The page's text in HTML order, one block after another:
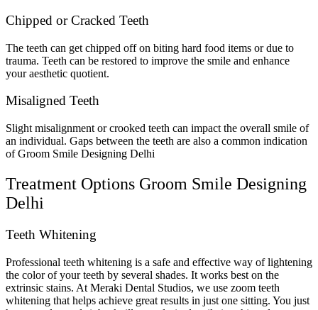
Chipped or Cracked Teeth
The teeth can get chipped off on biting hard food items or due to
trauma. Teeth can be restored to improve the smile and enhance
your aesthetic quotient.
Misaligned Teeth
Slight misalignment or crooked teeth can impact the overall smile of
an individual. Gaps between the teeth are also a common indication
of Groom Smile Designing Delhi
Treatment Options Groom Smile Designing
Delhi
Teeth Whitening
Professional teeth whitening is a safe and effective way of lightening
the color of your teeth by several shades. It works best on the
extrinsic stains. At Meraki Dental Studios, we use zoom teeth
whitening that helps achieve great results in just one sitting. You just